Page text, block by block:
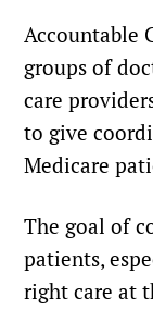
Accountable
groups of
care
to give
Medicare
The goal of
patients,
right care at